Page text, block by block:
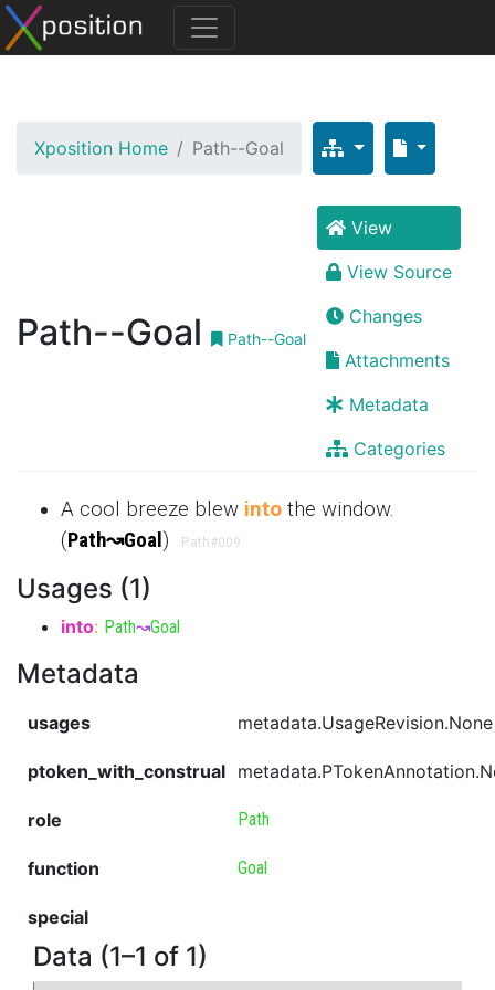
Xposition Home Path--Goal
Path--Goal Path--Goal
View
View Source
Changes
Attachments
Metadata
Categories
A cool breeze blew into the window.
(Path↝Goal ) Path#009
Usages (1)
into: Path↝Goal
Metadata
usages metadata.UsageRevision.None
ptoken_with_construal
role Path
function Goal
special
Data (1–1 of 1)